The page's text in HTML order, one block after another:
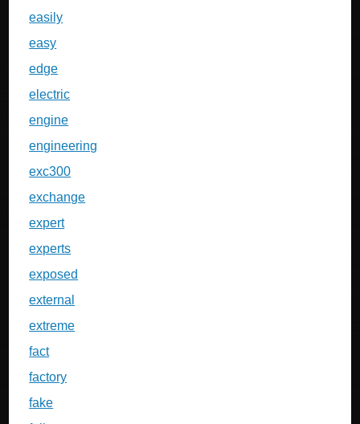
easily
easy
edge
electric
engine
engineering
exc300
exchange
expert
experts
exposed
external
extreme
fact
factory
fake